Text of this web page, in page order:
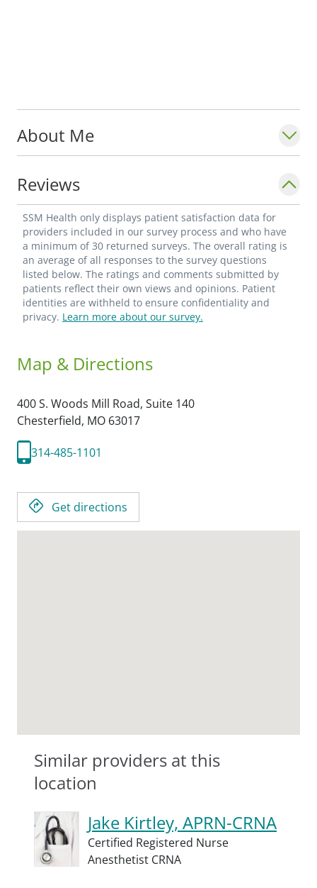
About Me
Reviews
SSM Health only displays patient satisfaction data for
providers included in our survey process and who have
a minimum of 30 returned surveys. The overall rating is
an average of all responses to the survey questions
listed below. The ratings and comments submitted by
patients reflect their own views and opinions. Patient
identities are withheld to ensure confidentiality and
privacy. Learn more about our survey.
Map & Directions
400 S. Woods Mill Road, Suite 140
Chesterfield, MO 63017
314-485-1101
Get directions
Similar providers at this
location
Jake Kirtley, APRN-CRNA
Certified Registered Nurse
Anesthetist CRNA